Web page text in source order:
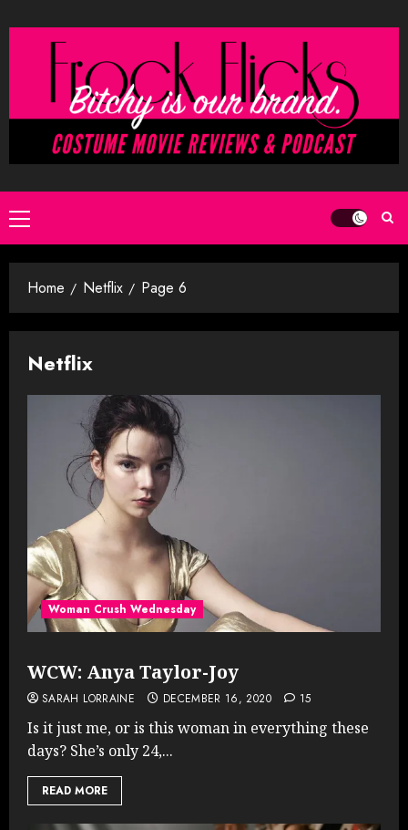
to
Primary
Menu
Home Netflix Page 6
Netflix
Woman Crush Wednesday
WCW: Anya Taylor-Joy
SARAH LORRAINE DECEMBER 16, 2020 15
Is it just me, or is this woman in everything these
days? She’s only 24,...
READ MORE